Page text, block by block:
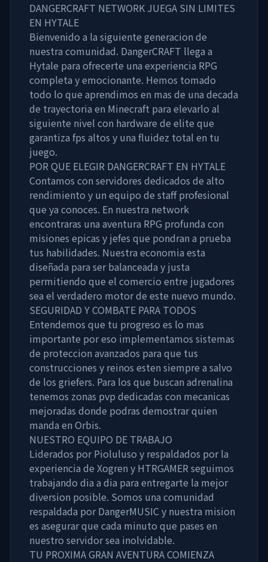
DANGERCRAFT NETWORK JUEGA SIN LIMITES
EN HYTALE
Bienvenido a la siguiente generacion de
nuestra comunidad. DangerCRAFT llega a
Hytale para ofrecerte una experiencia RPG
completa y emocionante. Hemos tomado
todo lo que aprendimos en mas de una decada
de trayectoria en Minecraft para elevarlo al
siguiente nivel con hardware de elite que
garantiza fps altos y una fluidez total en tu
juego.
POR QUE ELEGIR DANGERCRAFT EN HYTALE
Contamos con servidores dedicados de alto
rendimiento y un equipo de staff profesional
que ya conoces. En nuestra network
encontraras una aventura RPG profunda con
misiones epicas y jefes que pondran a prueba
tus habilidades. Nuestra economia esta
diseñada para ser balanceada y justa
permitiendo que el comercio entre jugadores
sea el verdadero motor de este nuevo mundo.
SEGURIDAD Y COMBATE PARA TODOS
Entendemos que tu progreso es lo mas
importante por eso implementamos sistemas
de proteccion avanzados para que tus
construcciones y reinos esten siempre a salvo
de los griefers. Para los que buscan adrenalina
tenemos zonas pvp dedicadas con mecanicas
mejoradas donde podras demostrar quien
manda en Orbis.
NUESTRO EQUIPO DE TRABAJO
Liderados por Pioluluso y respaldados por la
experiencia de Xogren y HTRGAMER seguimos
trabajando dia a dia para entregarte la mejor
diversion posible. Somos una comunidad
respaldada por DangerMUSIC y nuestra mision
es asegurar que cada minuto que pases en
nuestro servidor sea inolvidable.
TU PROXIMA GRAN AVENTURA COMIENZA